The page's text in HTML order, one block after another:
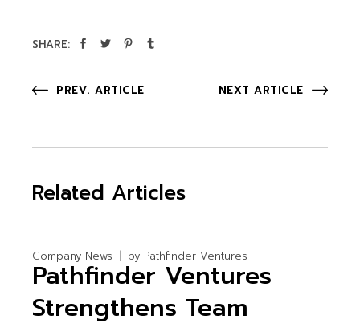
SHARE:
PREV. ARTICLE NEXT ARTICLE
Related Articles
Company News by Pathfinder Ventures
Pathfinder Ventures
Strengthens Team